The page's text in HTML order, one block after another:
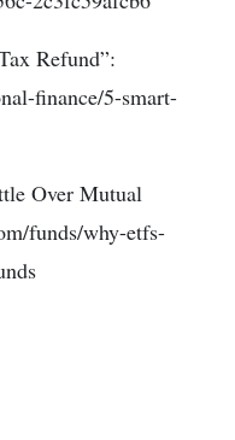
Refund”:
finance/5-smart-
Over Mutual
funds/why-etfs-